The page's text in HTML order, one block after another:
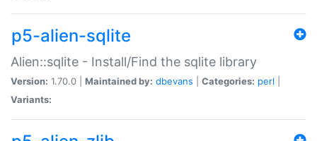
p5-alien-sqlite
Alien::sqlite - Install/Find the sqlite library
Version: 1.70.0 | Maintained by: dbevans Categories: perl
Variants: